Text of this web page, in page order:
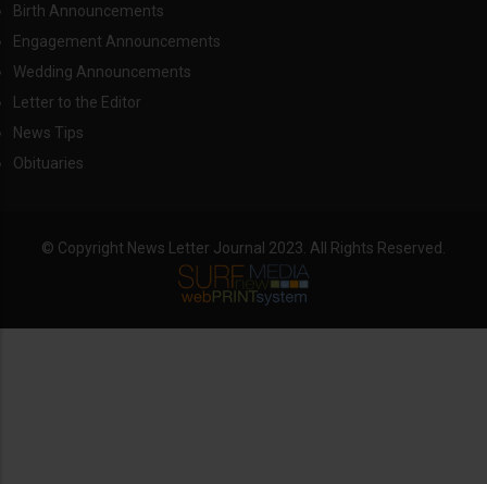
Birth Announcements
Engagement Announcements
Wedding Announcements
Letter to the Editor
News Tips
Obituaries
© Copyright News Letter Journal 2023. All Rights Reserved.